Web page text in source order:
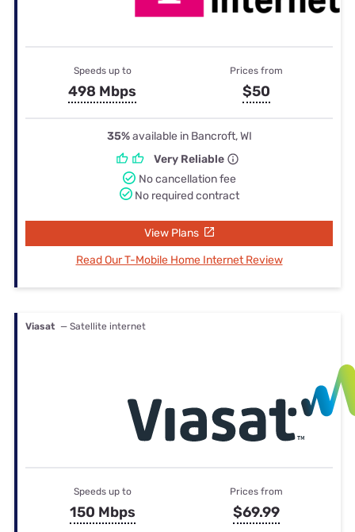
Speeds up to
498 Mbps
Prices from
$50
35%available in Bancroft, WI
Very Reliable
No cancellation fee
No required contract
View Plans
Read Our T-Mobile Home Internet Review
Viasat — Satellite internet
Speeds up to
150 Mbps
Prices from
$69.99